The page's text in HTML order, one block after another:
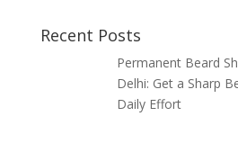
Recent Posts
Permanent Beard
Delhi: Get a Sharp
Daily Effort